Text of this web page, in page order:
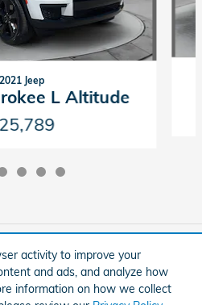
activity to improve your
and ads, and analyze how
information on how we collect
2021 Jeep
L Altitude
& Accessories
Sitemap Privacy